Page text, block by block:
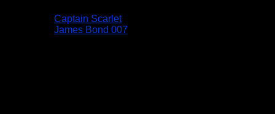
Captain Scarlet
James Bond 007